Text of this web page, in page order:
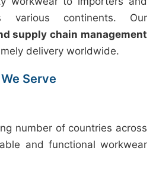
various continents. Our
supply chain management
delivery worldwide.
Serve
number of countries across
and functional workwear